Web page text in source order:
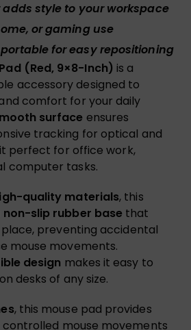
style to your workspace
or gaming use
for easy repositioning
Pad (Red, 9×8-Inch) is a
accessory designed to
comfort for your daily
surface ensures
tracking for optical and
perfect for office work,
computer tasks.
quality materials, this
non-slip rubber base that
preventing accidental
mouse movements.
design makes it easy to
desks of any size.
, this mouse pad provides
mouse movements